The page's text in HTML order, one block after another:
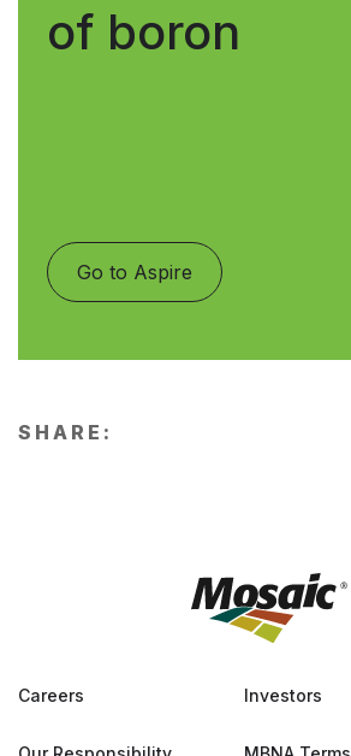
of boron
Go to Aspire
SHARE:
Careers Investors